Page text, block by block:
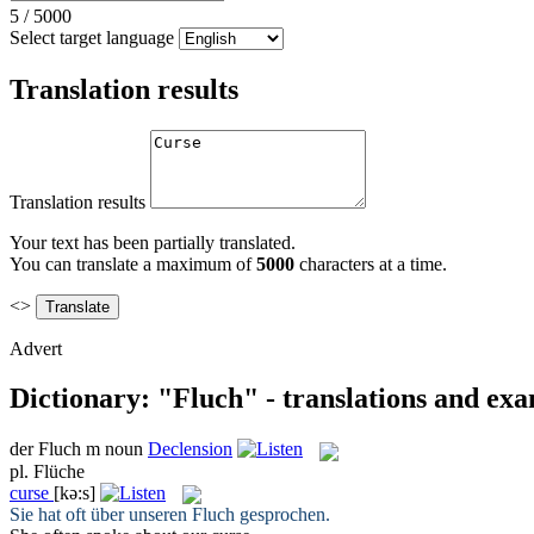
5 / 5000
Select target language
Translation results
Translation results
Your text has been partially translated.
You can translate a maximum of5000 characters at a time.
<>
Advert
Dictionary: "Fluch" - translations and
derFluch m noun Declension
pl. Flüche
curse [kə:s]
Sie hat oft über unseren Fluch gesprochen.